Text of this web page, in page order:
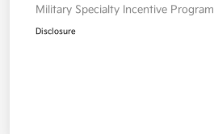
Military Specialty Incentive Program
Disclosure